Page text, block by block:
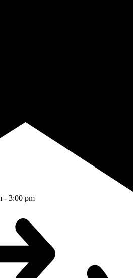
- 3:00 pm